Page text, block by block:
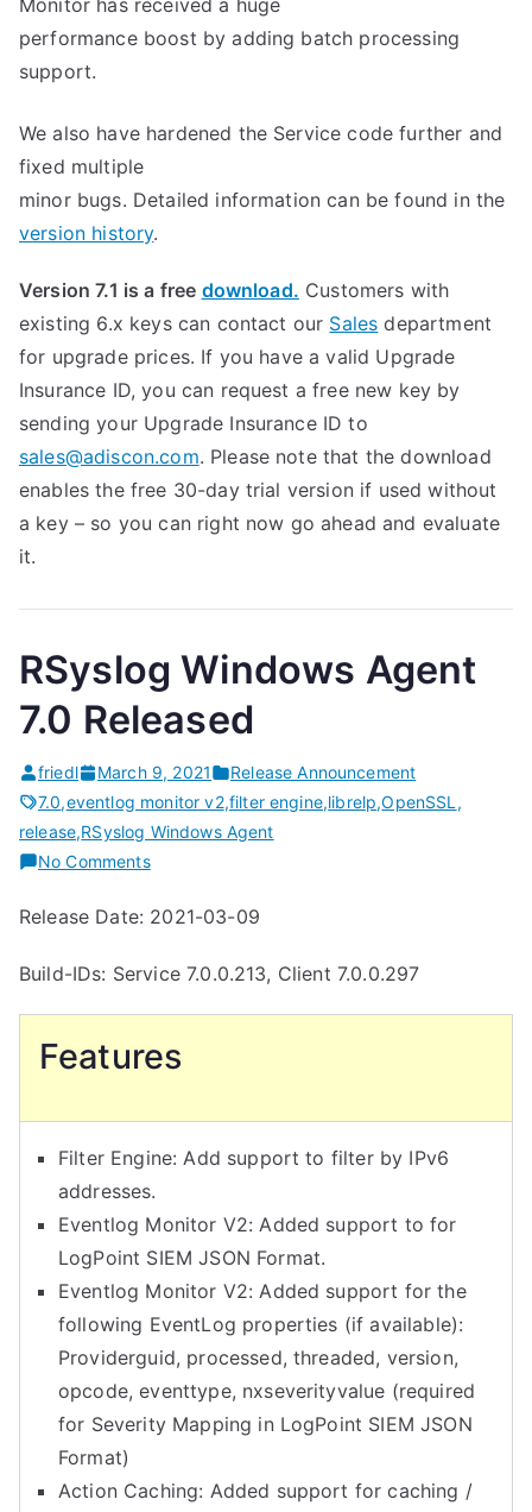
Monitor has received a huge
performance boost by adding batch processing
support.
We also have hardened the Service code further and
fixed multiple
minor bugs. Detailed information can be found in the
version history.
Version 7.1 is a free download. Customers with
existing 6.x keys can contact our Sales department
for upgrade prices. If you have a valid Upgrade
Insurance ID, you can request a free new key by
sending your Upgrade Insurance ID to
sales@adiscon.com. Please note that the download
enables the free 30-day trial version if used without
a key – so you can right now go ahead and evaluate
it.
RSyslog Windows Agent
7.0 Released
friedl March 9, 2021
Release Announcement
7.0,eventlog monitor v2,filter engine,librelp,OpenSSL ,
release,RSyslog Windows Agent
No Commentson
Windows
7.0
Release Date: 2021-03-09
Build-IDs: Service 7.0.0.213, Client 7.0.0.297
Features
Filter Engine: Add support to filter by IPv6
addresses.
Eventlog Monitor V2: Added support to for
LogPoint SIEM JSON Format.
Eventlog Monitor V2: Added support for the
following EventLog properties (if available):
Providerguid, processed, threaded, version,
opcode, eventtype, nxseverityvalue (required
for Severity Mapping in LogPoint SIEM JSON
Format)
Action Caching: Added support for caching /